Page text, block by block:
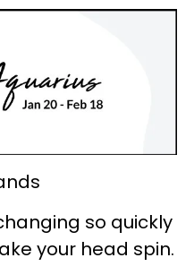
so quickly
your head spin.